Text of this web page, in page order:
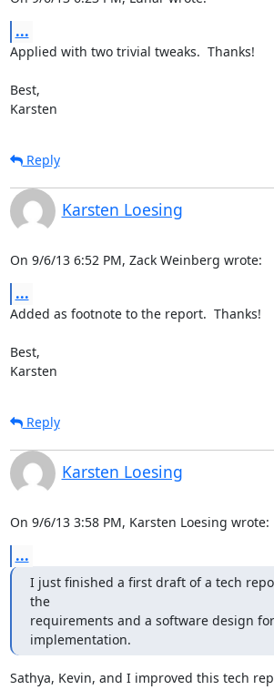
...
Applied with two trivial tweaks.  Thanks!
Best,
Karsten
Reply
Karsten Loesing
On 9/6/13 6:52 PM, Zack Weinberg wrote:
...
Added as footnote to the report.  Thanks!
Best,
Karsten
Reply
Karsten Loesing
On 9/6/13 3:58 PM, Karsten Loesing wrote:
...
I just finished a first draft of a tech
the
requirements and a software design
implementation.
Sathya, Kevin, and I improved this tech